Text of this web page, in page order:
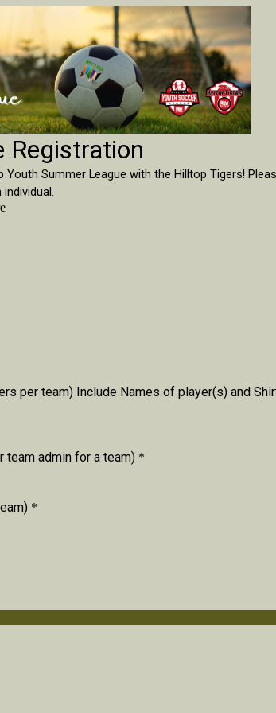
Registration
Summer League with the Hilltop Tigers!
per team) Include Names of player(s) and
team admin for a team) *
*